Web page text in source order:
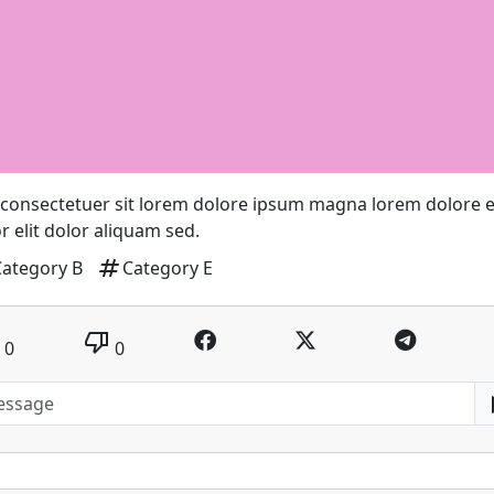
sit lorem dolore ipsum magna lorem dolore
elit dolor aliquam sed.
B tagCategory E
0 thumb_down 0